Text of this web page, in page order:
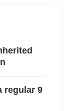
regular 9